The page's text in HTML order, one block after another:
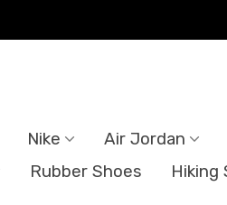
Nike Air Jordan
Rubber Shoes Hiking